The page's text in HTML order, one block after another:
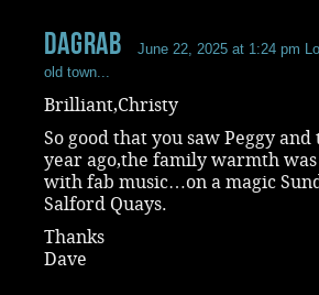
dagrab June 22, 2025 at 1:24 pm
old town...
Brilliant,Christy
So good that you saw Peggy
year ago,the family warmth
with fab music…on a magic
Salford Quays.
Thanks
Dave